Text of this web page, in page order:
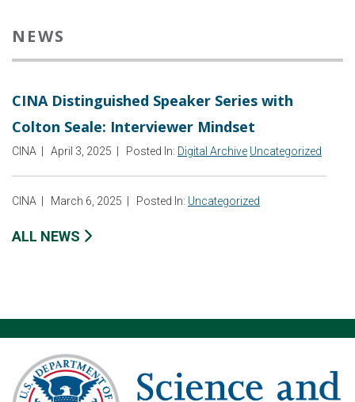
NEWS
CINA Distinguished Speaker Series with
Colton Seale: Interviewer Mindset
CINA April 3, 2025 Posted In: Digital Archive Uncategorized
CINA March 6, 2025 Posted In: Uncategorized
ALL NEWS